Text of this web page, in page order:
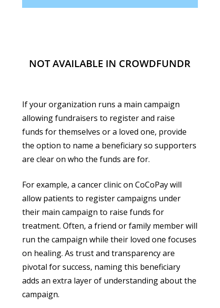
NOT AVAILABLE IN CROWDFUNDR
If your organization runs a main campaign
allowing fundraisers to register and raise
funds for themselves or a loved one, provide
the option to name a beneficiary so supporters
are clear on who the funds are for.
For example, a cancer clinic on CoCoPay will
allow patients to register campaigns under
their main campaign to raise funds for
treatment. Often, a friend or family member will
run the campaign while their loved one focuses
on healing. As trust and transparency are
pivotal for success, naming this beneficiary
adds an extra layer of understanding about the
campaign.